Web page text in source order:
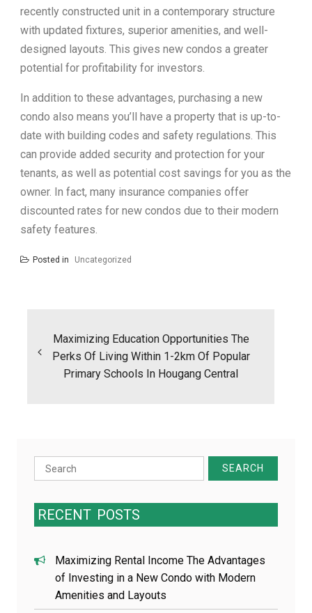
recently constructed unit in a contemporary structure
with updated fixtures, superior amenities, and well-
designed layouts. This gives new condos a greater
potential for profitability for investors.
In addition to these advantages, purchasing a new
condo also means you’ll have a property that is up-to-
date with building codes and safety regulations. This
can provide added security and protection for your
tenants, as well as potential cost savings for you as the
owner. In fact, many insurance companies offer
discounted rates for new condos due to their modern
safety features.
Posted in Uncategorized
Maximizing Education Opportunities The
Perks Of Living Within 1-2km Of Popular
Primary Schools In Hougang Central
Search
for:
RECENT POSTS
Maximizing Rental Income The Advantages
of Investing in a New Condo with Modern
Amenities and Layouts